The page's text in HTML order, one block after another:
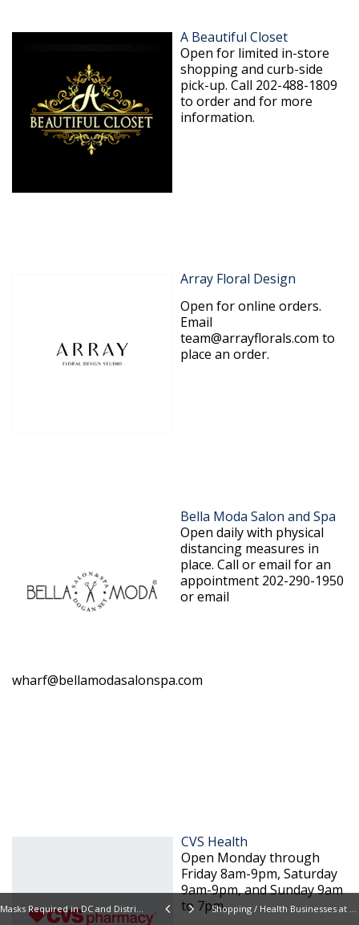
A Beautiful Closet
Open for limited in-store
shopping and curb-side
pick-up. Call 202-488-1809
to order and for more
information.
Array Floral Design
Open for online orders.
Email
team@arrayflorals.com to
place an order.
Bella Moda Salon and Spa
Open daily with physical
distancing measures in
place. Call or email for an
appointment 202-290-1950
or email
wharf@bellamodasalonspa.com
CVS Health
Open Monday through
Friday 8am-9pm, Saturday
9am-9pm, and Sunday 9am
to 7pm.
Masks Required in DC and District Wharf Shopping / Health Businesses at Wharf Reopen